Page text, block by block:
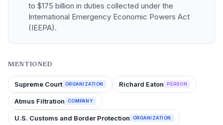
to $175 billion in duties collected under the
International Emergency Economic Powers Act
(IEEPA).
MENTIONED
Supreme Court ORGANIZATION Richard Eaton PERSON
Atmus Filtration COMPANY
U.S. Customs and Border Protection ORGANIZATION